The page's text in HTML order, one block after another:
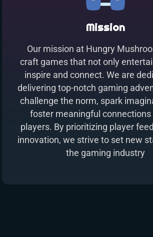
Mission
Our mission at Hungry
craft games that not only
inspire and connect. We are
delivering top-notch gaming
challenge the norm, spark
foster meaningful connections
players. By prioritizing player
innovation, we strive to set new
the gaming industry